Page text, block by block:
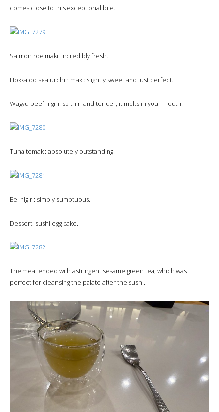
comes close to this exceptional bite.
Salmon roe maki: incredibly fresh.
Hokkaido sea urchin maki: slightly sweet and just perfect.
Wagyu beef nigiri: so thin and tender, it melts in your mouth.
Tuna temaki: absolutely outstanding.
Eel nigiri: simply sumptuous.
Dessert: sushi egg cake.
The meal ended with astringent sesame green tea, which was
perfect for cleansing the palate after the sushi.